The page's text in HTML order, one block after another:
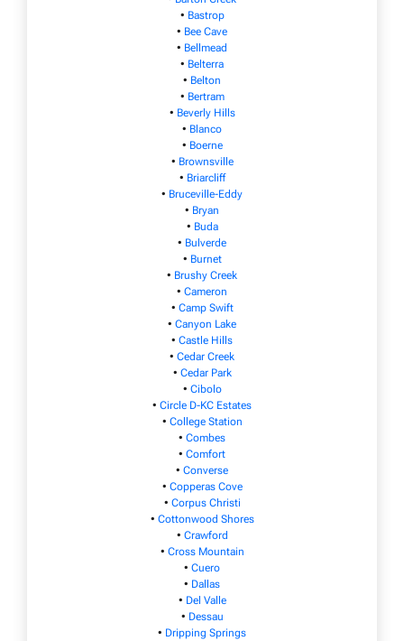
• Bastrop
• Bee Cave
• Bellmead
• Belterra
• Belton
• Bertram
• Beverly Hills
• Blanco
• Boerne
• Brownsville
• Briarcliff
• Bruceville-Eddy
• Bryan
• Buda
• Bulverde
• Burnet
• Brushy Creek
• Cameron
• Camp Swift
• Canyon Lake
• Castle Hills
• Cedar Creek
• Cedar Park
• Cibolo
• Circle D-KC Estates
• College Station
• Combes
• Comfort
• Converse
• Copperas Cove
• Corpus Christi
• Cottonwood Shores
• Crawford
• Cross Mountain
• Cuero
• Dallas
• Del Valle
• Dessau
• Dripping Springs